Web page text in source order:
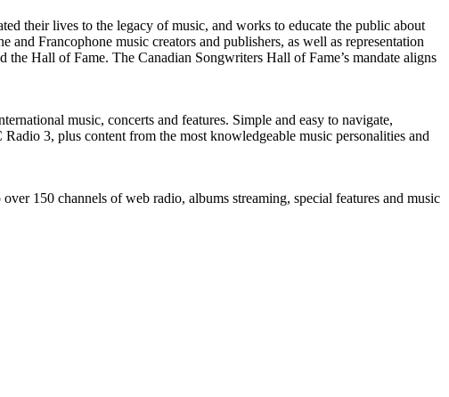
their lives to the legacy of music, and works to educate the public about
Francophone music creators and publishers, as well as representation
Hall of Fame. The Canadian Songwriters Hall of Fame’s mandate aligns
music, concerts and features. Simple and easy to navigate,
3, plus content from the most knowledgeable music personalities and
150 channels of web radio, albums streaming, special features and music